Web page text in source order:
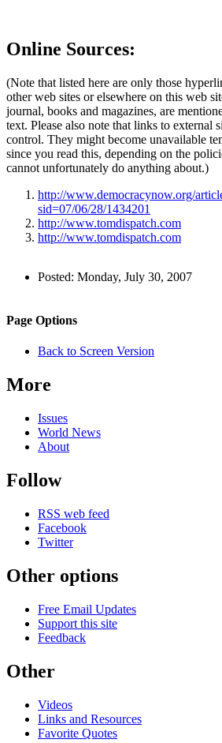
Online Sources:
(Note that listed here are only those
other web sites or elsewhere on this web
journal, books and magazines, are
text. Please also note that links to external
control. They might become unavailable
since you read this, depending on the
cannot unfortunately do anything about.)
http://www.democracynow.org/
sid=07/06/28/1434201
http://www.tomdispatch.com
http://www.tomdispatch.com
Information
Posted: Monday, July 30, 2007
Navigation
Site
Page Options
Back to Screen Version
More
Issues
World News
About
Follow
RSS web feed
Facebook
Twitter
Other options
Free Email Updates
Support this site
Feedback
Other
Videos
Links and Resources
Favorite Quotes